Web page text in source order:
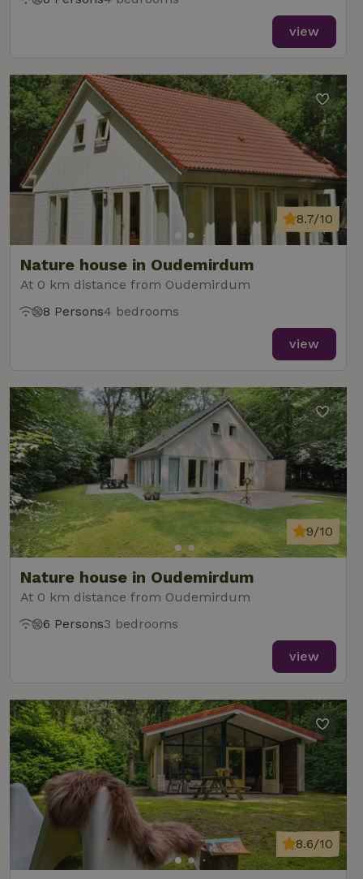
view
Nature house in Oudemirdum
At 0 km distance from Oudemirdum
8.7/10
8 Persons4 bedrooms
view
Nature house in Oudemirdum
At 0 km distance from Oudemirdum
9/10
6 Persons3 bedrooms
view
8.6/10